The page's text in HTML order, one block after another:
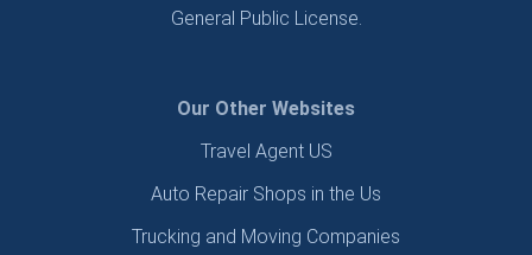
General Public License.
Our Other Websites
Travel Agent US
Auto Repair Shops in the Us
Trucking and Moving Companies